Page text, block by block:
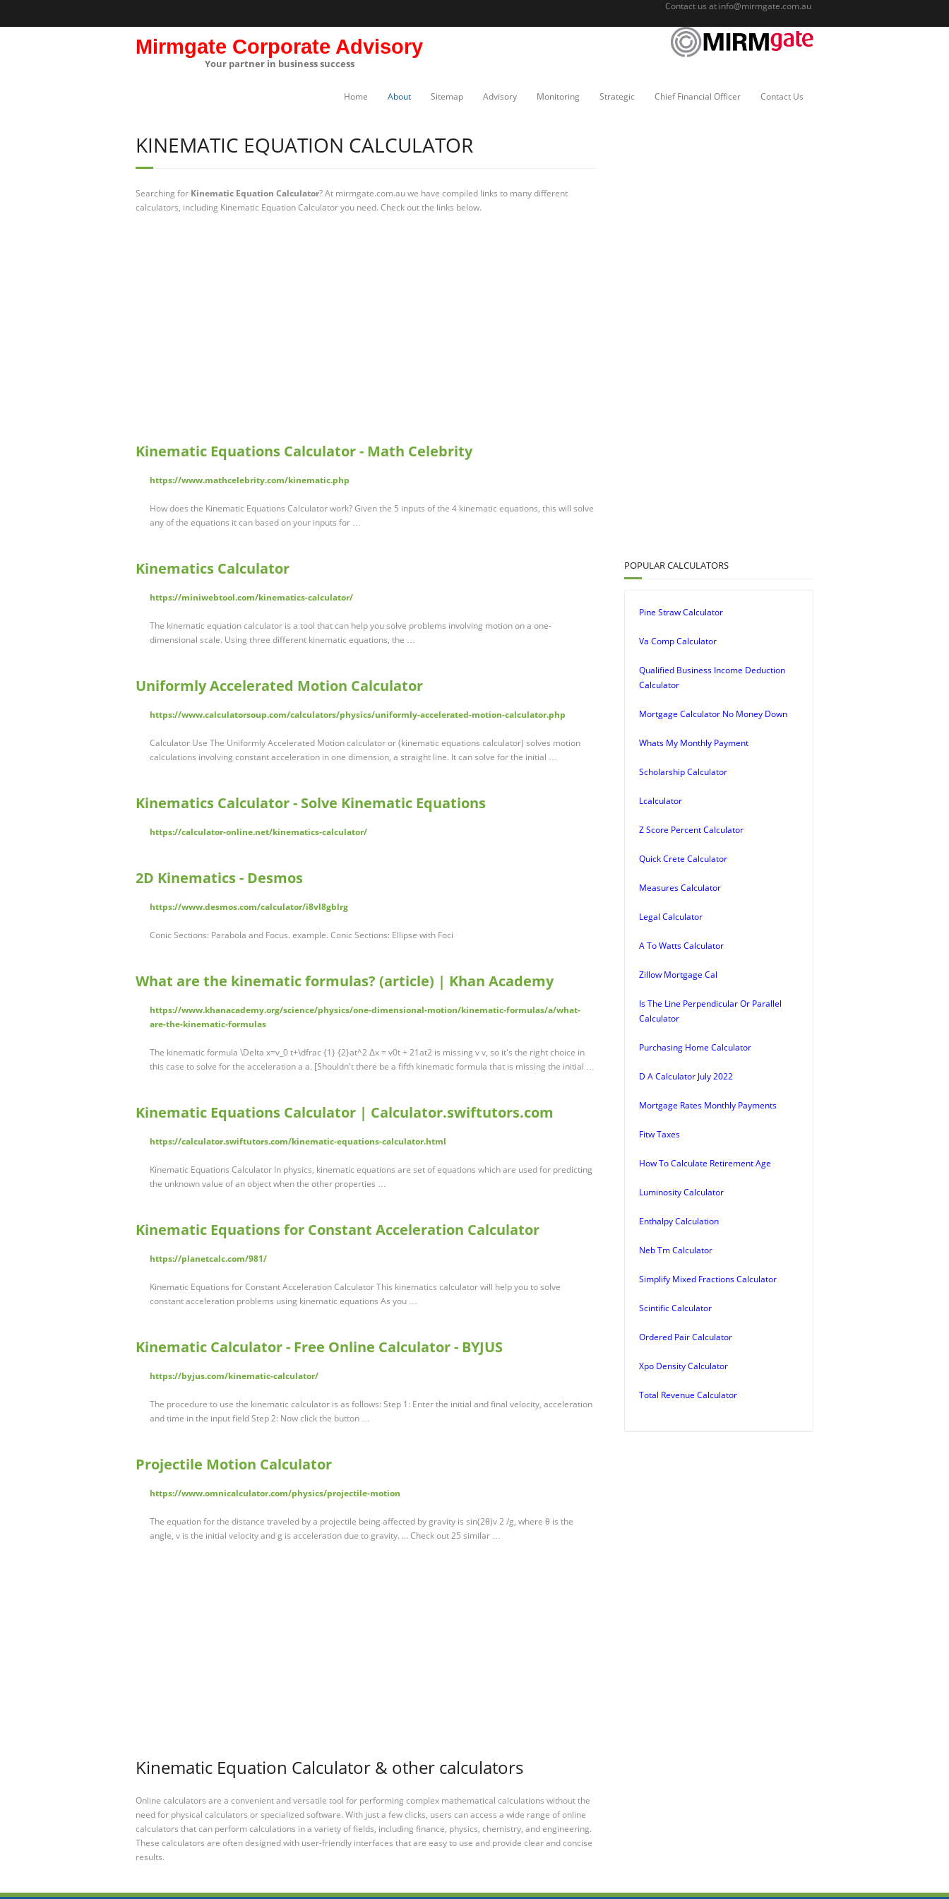
Contact us at info@mirmgate.com.au
Mirmgate Corporate Advisory
Your partner in business success
Home About Sitemap Advisory Monitoring Strategic Chief Financial Officer Contact Us
KINEMATIC EQUATION CALCULATOR
Searching for Kinematic Equation Calculator? At mirmgate.com.au we have compiled links to many different
calculators, including Kinematic Equation Calculator you need. Check out the links below.
Kinematic Equations Calculator - Math Celebrity
https://www.mathcelebrity.com/kinematic.php
How does the Kinematic Equations Calculator work? Given the 5 inputs of the 4 kinematic equations, this will solve
any of the equations it can based on your inputs for …
Kinematics Calculator
https://miniwebtool.com/kinematics-calculator/
The kinematic equation calculator is a tool that can help you solve problems involving motion on a one-
dimensional scale. Using three different kinematic equations, the …
Uniformly Accelerated Motion Calculator
https://www.calculatorsoup.com/calculators/physics/uniformly-accelerated-motion-calculator.php
Calculator Use The Uniformly Accelerated Motion calculator or (kinematic equations calculator) solves motion
calculations involving constant acceleration in one dimension, a straight line. It can solve for the initial …
Kinematics Calculator - Solve Kinematic Equations
https://calculator-online.net/kinematics-calculator/
2D Kinematics - Desmos
https://www.desmos.com/calculator/i8vl8gblrg
Conic Sections: Parabola and Focus. example. Conic Sections: Ellipse with Foci
What are the kinematic formulas? (article) | Khan Academy
https://www.khanacademy.org/science/physics/one-dimensional-motion/kinematic-formulas/a/what-
are-the-kinematic-formulas
The kinematic formula \Delta x=v_0 t+\dfrac {1} {2}at^2 Δx = v0t + 21at2 is missing v v, so it's the right choice in
this case to solve for the acceleration a a. [Shouldn't there be a fifth kinematic formula that is missing the initial …
Kinematic Equations Calculator | Calculator.swiftutors.com
https://calculator.swiftutors.com/kinematic-equations-calculator.html
Kinematic Equations Calculator In physics, kinematic equations are set of equations which are used for predicting
the unknown value of an object when the other properties …
Kinematic Equations for Constant Acceleration Calculator
https://planetcalc.com/981/
Kinematic Equations for Constant Acceleration Calculator This kinematics calculator will help you to solve
constant acceleration problems using kinematic equations As you …
Kinematic Calculator - Free Online Calculator - BYJUS
https://byjus.com/kinematic-calculator/
The procedure to use the kinematic calculator is as follows: Step 1: Enter the initial and final velocity, acceleration
and time in the input field Step 2: Now click the button …
Projectile Motion Calculator
https://www.omnicalculator.com/physics/projectile-motion
The equation for the distance traveled by a projectile being affected by gravity is sin(2θ)v 2 /g, where θ is the
angle, v is the initial velocity and g is acceleration due to gravity. ... Check out 25 similar …
Kinematic Equation Calculator & other calculators
Online calculators are a convenient and versatile tool for performing complex mathematical calculations without the
need for physical calculators or specialized software. With just a few clicks, users can access a wide range of online
calculators that can perform calculations in a variety of fields, including finance, physics, chemistry, and engineering.
These calculators are often designed with user-friendly interfaces that are easy to use and provide clear and concise
results.
POPULAR CALCULATORS
Pine Straw Calculator
Va Comp Calculator
Qualified Business Income Deduction
Calculator
Mortgage Calculator No Money Down
Whats My Monthly Payment
Scholarship Calculator
Lcalculator
Z Score Percent Calculator
Quick Crete Calculator
Measures Calculator
Legal Calculator
A To Watts Calculator
Zillow Mortgage Cal
Is The Line Perpendicular Or Parallel
Calculator
Purchasing Home Calculator
D A Calculator July 2022
Mortgage Rates Monthly Payments
Fitw Taxes
How To Calculate Retirement Age
Luminosity Calculator
Enthalpy Calculation
Neb Tm Calculator
Simplify Mixed Fractions Calculator
Scintific Calculator
Ordered Pair Calculator
Xpo Density Calculator
Total Revenue Calculator